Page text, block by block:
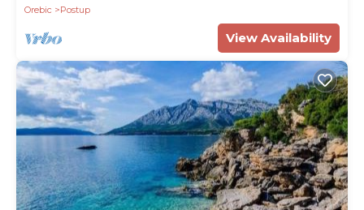
Beach
Orebic
Postup
View Availability